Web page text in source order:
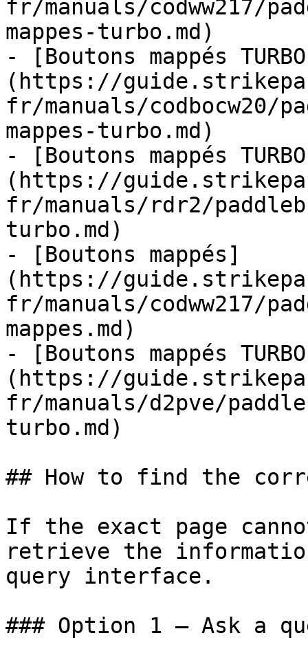
fr/manuals/codww217/
mappes-turbo.md)
- [Boutons mappés
(https://
fr/manuals/codbocw20/
mappes-turbo.md)
- [Boutons mappés
(https://
fr/manuals/rdr2/
turbo.md)
- [Boutons mappés]
(https://
fr/manuals/codww217/
mappes.md)
- [Boutons mappés
(https://
fr/manuals/d2pve/
turbo.md)
## How to find the
If the exact page
retrieve the
query interface.
### Option 1 — Ask a